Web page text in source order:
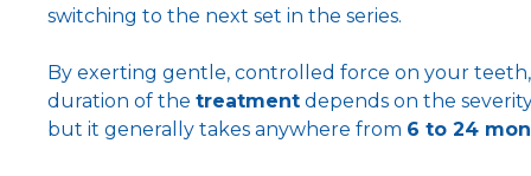
switching to the next set in the series.
By exerting gentle, controlled force on your
duration of the treatment depends on the
but it generally takes anywhere from 6 to 24